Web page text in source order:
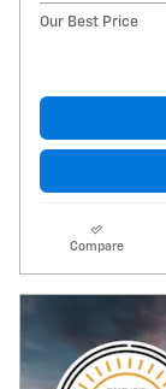
Our Best Price
Compare